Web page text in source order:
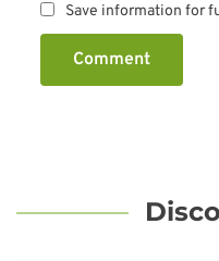
Save information for
Comment